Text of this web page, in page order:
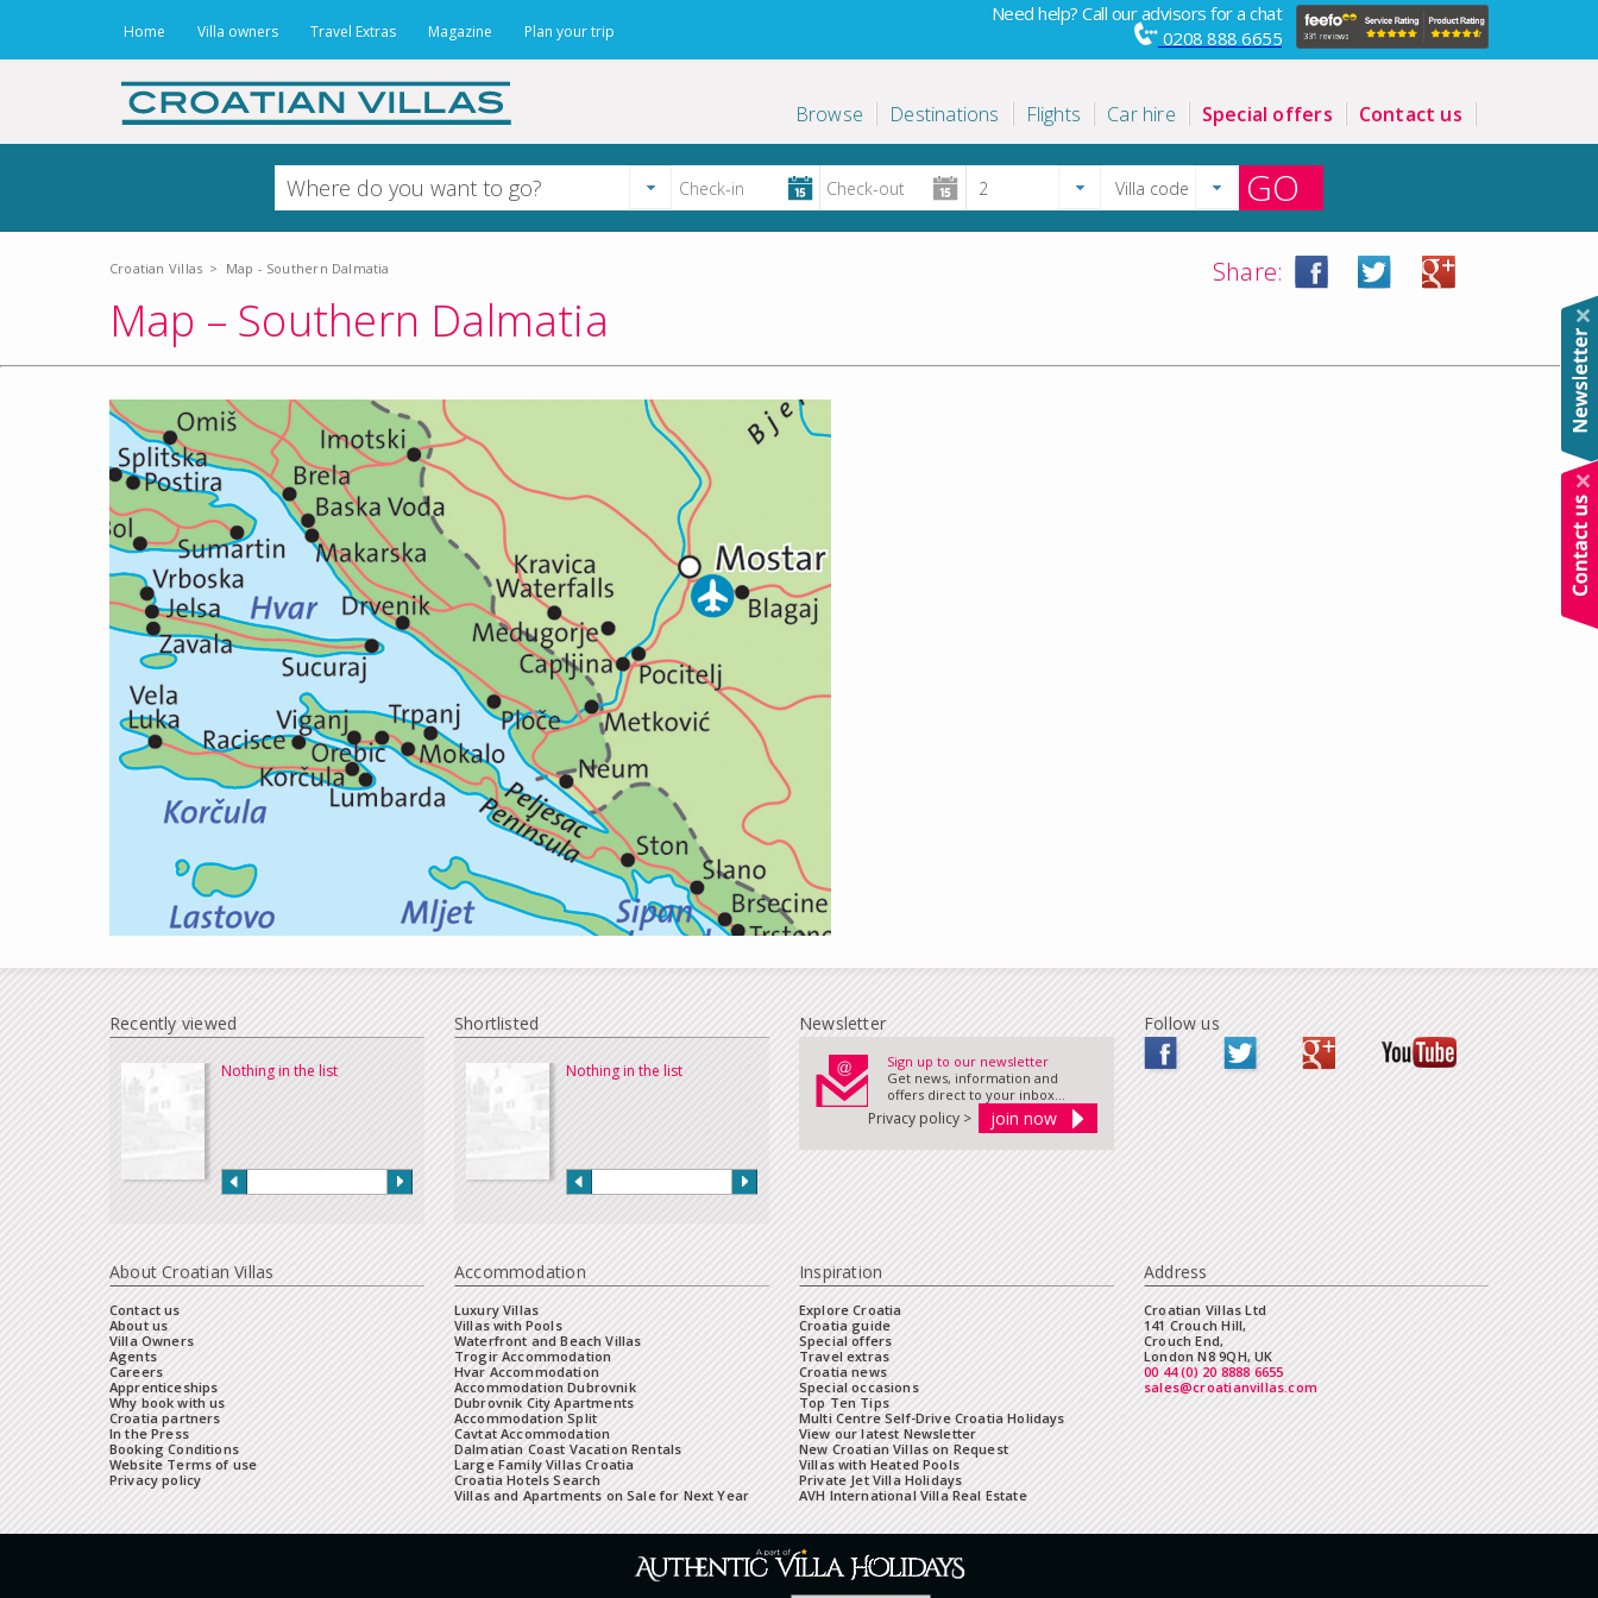
Home Villa owners Travel Extras Magazine Plan your trip
Need help? Call our advisors for a chat
0208 888 6655
Browse Destinations Flights Car hire Special offers Contact us
GO
Croatian Villas > Map - Southern Dalmatia Share:
Map – Southern Dalmatia
Recently viewed
Nothing in the list
Shortlisted
Nothing in the list
Newsletter
Sign up to our newsletter
Get news, information and
offers direct to your inbox...
Privacy policy >
Follow us
About Croatian Villas
Contact us
About us
Villa Owners
Agents
Careers
Apprenticeships
Why book with us
Croatia partners
In the Press
Booking Conditions
Website Terms of use
Privacy policy
Accommodation
Luxury Villas
Villas with Pools
Waterfront and Beach Villas
Trogir Accommodation
Hvar Accommodation
Accommodation Dubrovnik
Dubrovnik City Apartments
Accommodation Split
Cavtat Accommodation
Dalmatian Coast Vacation Rentals
Large Family Villas Croatia
Croatia Hotels Search
Villas and Apartments on Sale for Next Year
Inspiration
Explore Croatia
Croatia guide
Special offers
Travel extras
Croatia news
Special occasions
Top Ten Tips
Multi Centre Self-Drive Croatia Holidays
View our latest Newsletter
New Croatian Villas on Request
Villas with Heated Pools
Private Jet Villa Holidays
AVH International Villa Real Estate
Address
Croatian Villas Ltd
141 Crouch Hill,
Crouch End,
London N8 9QH, UK
00 44 (0) 20 8888 6655
sales@croatianvillas.com